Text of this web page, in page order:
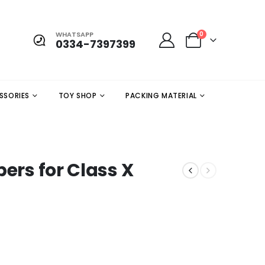
WHATSAPP
0334-7397399
0
TOY SHOP PACKING MATERIAL
for Class X